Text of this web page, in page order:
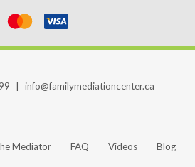
info@familymediationcenter.ca
Mediator FAQ Videos Blog